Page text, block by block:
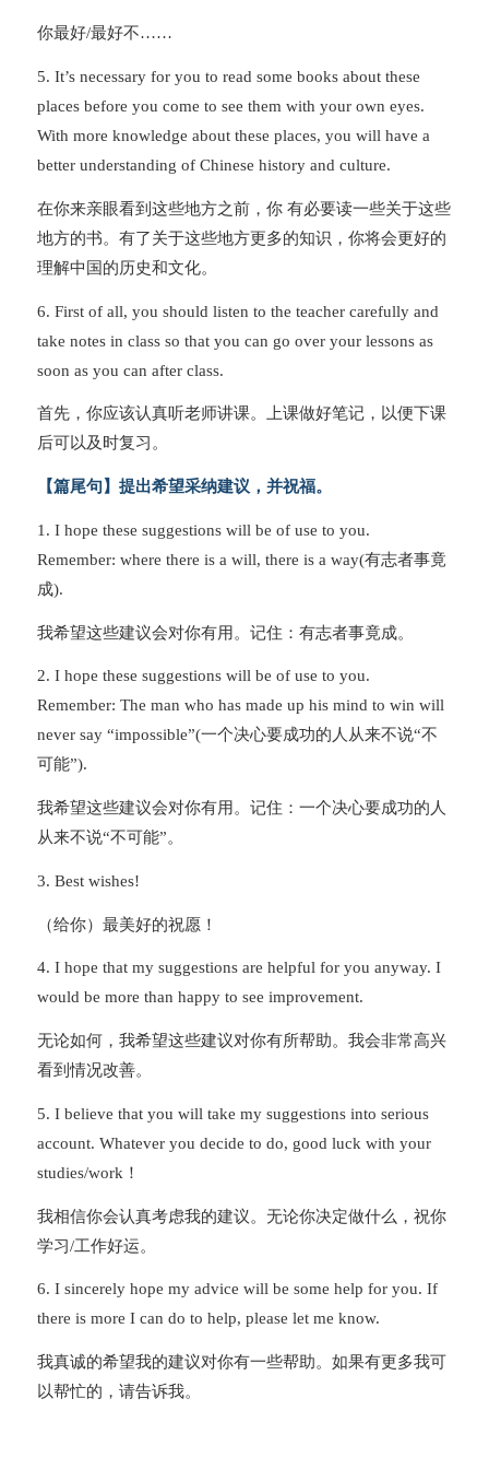
你最好/最好不……
5. It’s necessary for you to read some books about these
places before you come to see them with your own eyes.
With more knowledge about these places, you will have a
better understanding of Chinese history and culture.
在你来亲眼看到这些地方之前，你 有必要读一些关于这些
地方的书。有了关于这些地方更多的知识，你将会更好的
理解中国的历史和文化。
6. First of all, you should listen to the teacher carefully and
take notes in class so that you can go over your lessons as
soon as you can after class.
首先，你应该认真听老师讲课。上课做好笔记，以便下课
后可以及时复习。
【篇尾句】提出希望采纳建议，并祝福。
1. I hope these suggestions will be of use to you.
Remember: where there is a will, there is a way(有志者事竟
成).
我希望这些建议会对你有用。记住：有志者事竟成。
2. I hope these suggestions will be of use to you.
Remember: The man who has made up his mind to win will
never say “impossible”(一个决心要成功的人从来不说“不
可能”).
我希望这些建议会对你有用。记住：一个决心要成功的人
从来不说“不可能”。
3. Best wishes!
（给你）最美好的祝愿！
4. I hope that my suggestions are helpful for you anyway. I
would be more than happy to see improvement.
无论如何，我希望这些建议对你有所帮助。我会非常高兴
看到情况改善。
5. I believe that you will take my suggestions into serious
account. Whatever you decide to do, good luck with your
studies/work！
我相信你会认真考虑我的建议。无论你决定做什么，祝你
学习/工作好运。
6. I sincerely hope my advice will be some help for you. If
there is more I can do to help, please let me know.
我真诚的希望我的建议对你有一些帮助。如果有更多我可
以帮忙的，请告诉我。